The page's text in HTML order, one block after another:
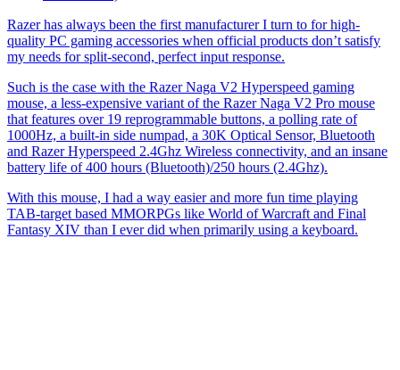
Razer has always been the first manufacturer I turn to for high-
quality PC gaming accessories when official products don’t satisfy
my needs for split-second, perfect input response.
Such is the case with the Razer Naga V2 Hyperspeed gaming
mouse, a less-expensive variant of the Razer Naga V2 Pro mouse
that features over 19 reprogrammable buttons, a polling rate of
1000Hz, a built-in side numpad, a 30K Optical Sensor, Bluetooth
and Razer Hyperspeed 2.4Ghz Wireless connectivity, and an insane
battery life of 400 hours (Bluetooth)/250 hours (2.4Ghz).
With this mouse, I had a way easier and more fun time playing
TAB-target based MMORPGs like World of Warcraft and Final
Fantasy XIV than I ever did when primarily using a keyboard.